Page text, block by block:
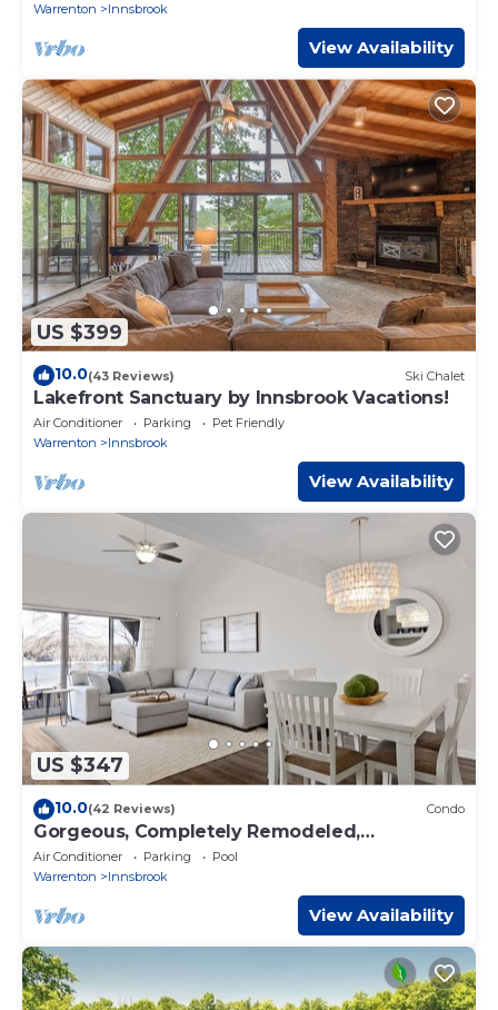
Warrenton
Innsbrook
View Availability
US $399
10.0(43 Reviews) Ski Chalet
Lakefront Sanctuary by Innsbrook Vacations!
Air Conditioner Parking
Pet Friendly
Warrenton
Innsbrook
View Availability
US $347
10.0(42 Reviews) Condo
Gorgeous, Completely Remodeled,
Waterfront Condo on Aspen Lake!
Air Conditioner Parking
Pool
Warrenton
Innsbrook
View Availability